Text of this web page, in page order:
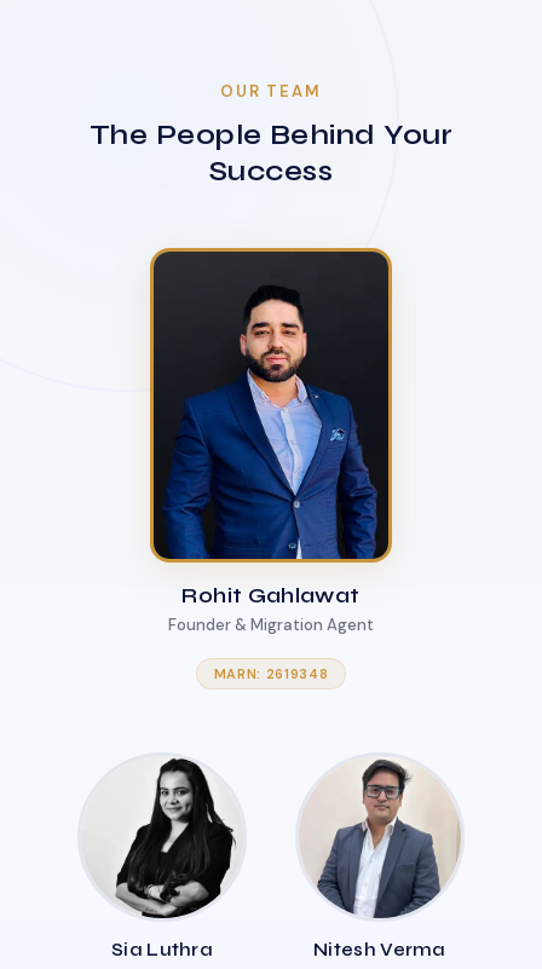
OUR TEAM
The People Behind Your
Success
Rohit Gahlawat
Founder & Migration Agent
MARN: 2619348
Sia Luthra Nitesh Verma